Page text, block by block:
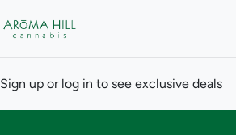
Sign up or log in to see exclusive deals